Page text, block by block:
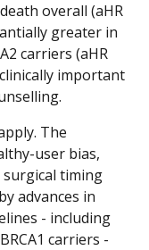
overall (aHR
greater in
carriers (aHR
important
The
user bias,
timing
advances in
- including
carriers -